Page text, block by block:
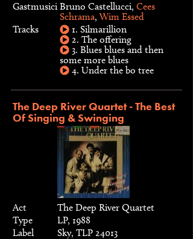
Gastmusici Bruno Castellucci, Cees
Schrama,Wim Essed
Tracks
1. Silmarillion
2. The offering
3. Blues blues and then
some more blues
4. Under the bo tree
The Deep River Quartet - The Best
Of Singing & Swinging
Act
The Deep River Quartet
Type
LP, 1988
Label
Sky, TLP 24013